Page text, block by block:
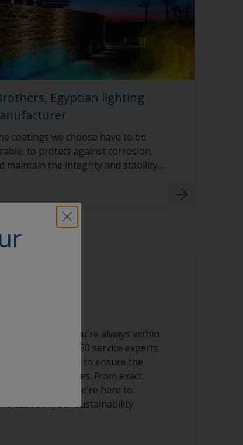
Egyptian lighting
coatings we choose have to be
to protect against corrosion,
maintain the integrity and stability
ensures that you're always within
team of over 150 service experts
closely with you to ensure the
processes. From exact
lines, we're here to
assist in your sustainability